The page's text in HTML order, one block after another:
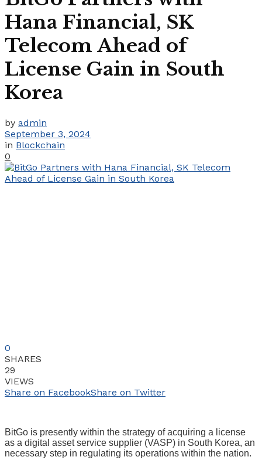
Hana Financial, SK
Telecom Ahead of
License Gain in South
Korea
by admin
September 3, 2024
in Blockchain
0
0
SHARES
29
VIEWS
Share on FacebookShare on Twitter
BitGo is presently within the strategy of acquiring a license
as a digital asset service supplier (VASP) in South Korea, an
necessary step in regulating its operations within the nation.